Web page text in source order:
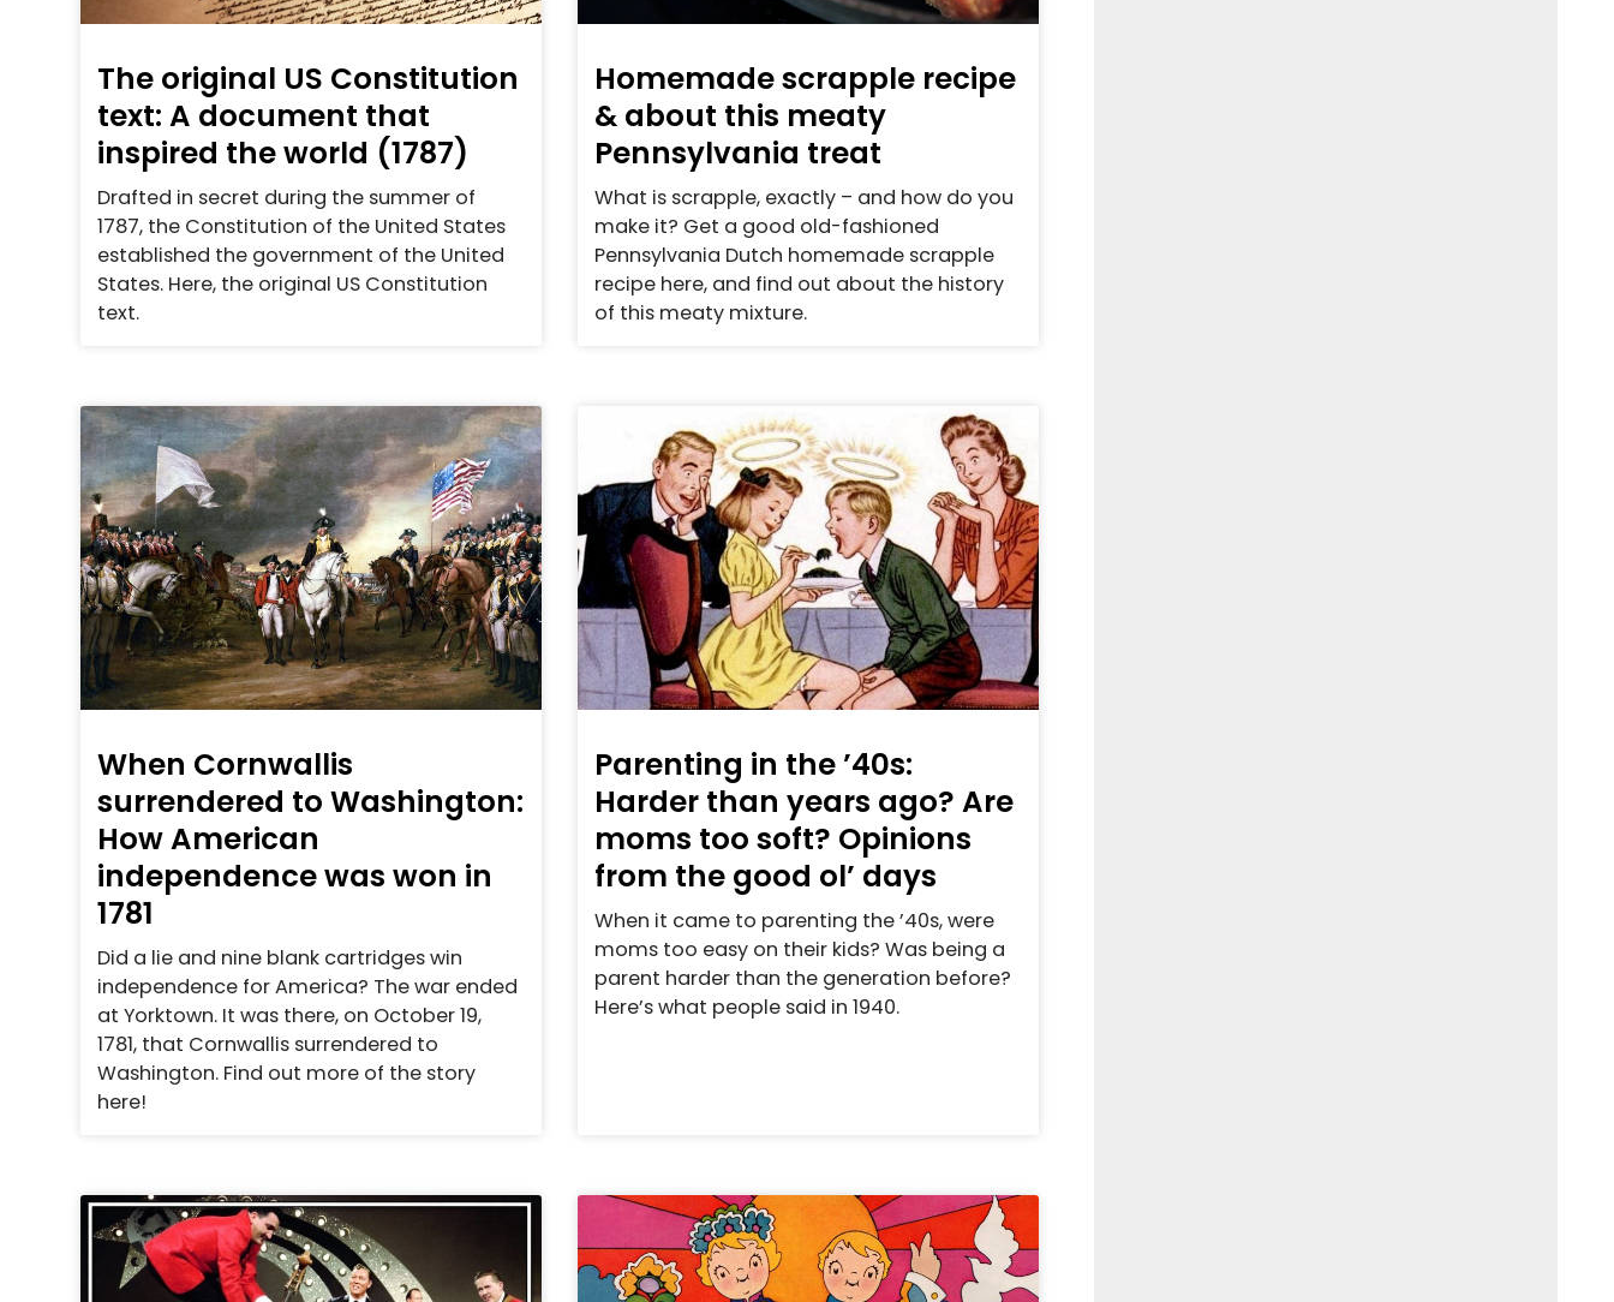
The original US Constitution
text: A document that
inspired the world (1787)
Drafted in secret during the summer of
1787, the Constitution of the United States
established the government of the United
States. Here, the original US Constitution
text.
Homemade scrapple recipe
& about this meaty
Pennsylvania treat
What is scrapple, exactly – and how do you
make it? Get a good old-fashioned
Pennsylvania Dutch homemade scrapple
recipe here, and find out about the history
of this meaty mixture.
When Cornwallis
surrendered to Washington:
How American
independence was won in
1781
Did a lie and nine blank cartridges win
independence for America? The war ended
at Yorktown. It was there, on October 19,
1781, that Cornwallis surrendered to
Washington. Find out more of the story
here!
Parenting in the ’40s:
Harder than years ago? Are
moms too soft? Opinions
from the good ol’ days
When it came to parenting the ’40s, were
moms too easy on their kids? Was being a
parent harder than the generation before?
Here’s what people said in 1940.